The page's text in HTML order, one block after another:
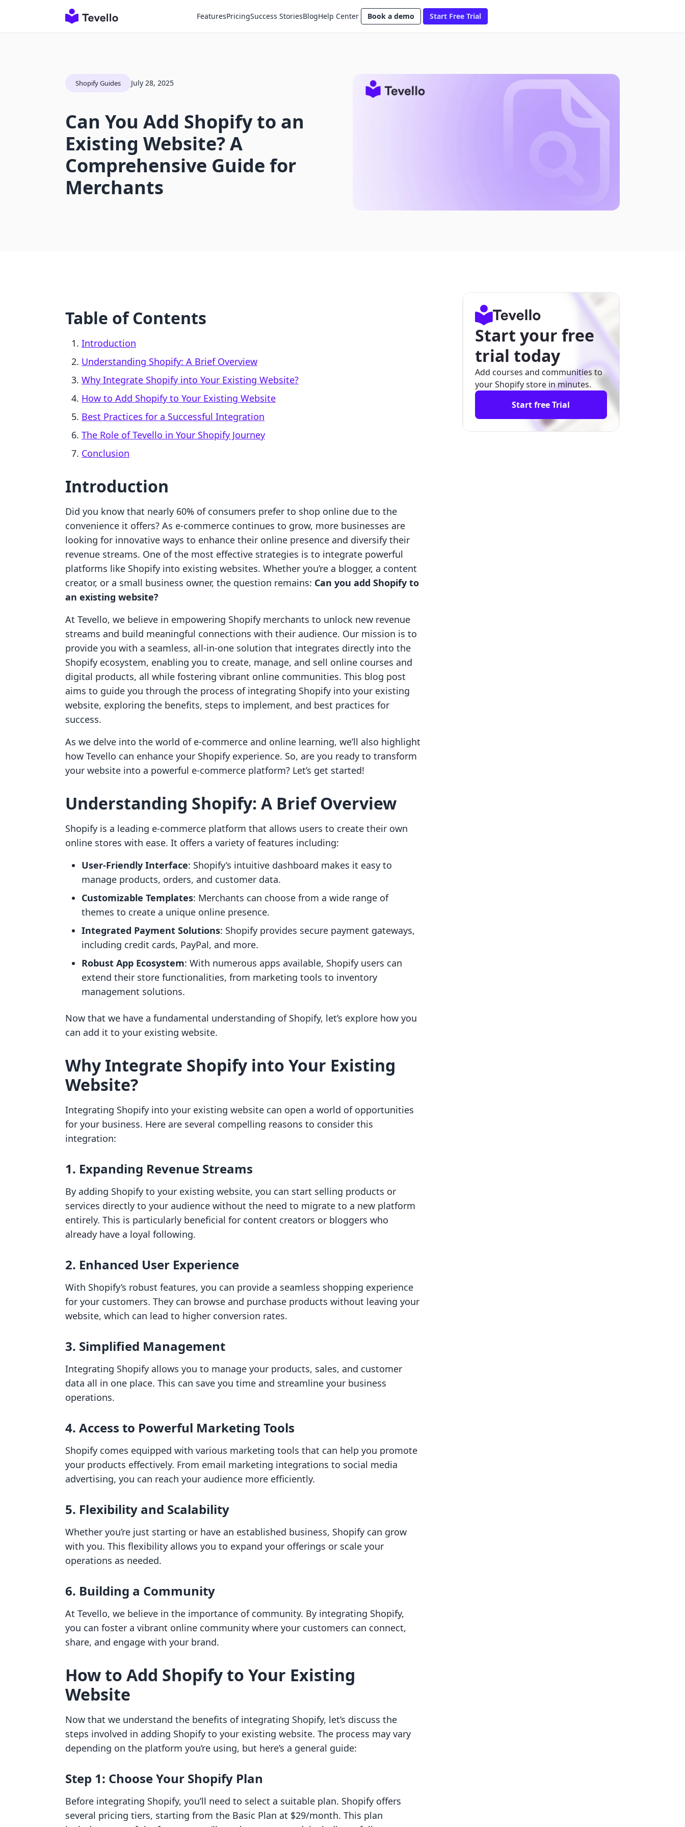
FeaturesPricingSuccess StoriesBlogHelp Center Book a demo Start Free Trial
Shopify Guides July 28, 2025
Can You Add Shopify to an
Existing Website? A
Comprehensive Guide for
Merchants
Table of Contents
Introduction
Understanding Shopify: A Brief Overview
Why Integrate Shopify into Your Existing Website?
How to Add Shopify to Your Existing Website
Best Practices for a Successful Integration
The Role of Tevello in Your Shopify Journey
Conclusion
Introduction
Did you know that nearly 60% of consumers prefer to shop online due to the
convenience it offers? As e-commerce continues to grow, more businesses are
looking for innovative ways to enhance their online presence and diversify their
revenue streams. One of the most effective strategies is to integrate powerful
platforms like Shopify into existing websites. Whether you’re a blogger, a content
creator, or a small business owner, the question remains: Can you add Shopify to
an existing website?
At Tevello, we believe in empowering Shopify merchants to unlock new revenue
streams and build meaningful connections with their audience. Our mission is to
provide you with a seamless, all-in-one solution that integrates directly into the
Shopify ecosystem, enabling you to create, manage, and sell online courses and
digital products, all while fostering vibrant online communities. This blog post
aims to guide you through the process of integrating Shopify into your existing
website, exploring the benefits, steps to implement, and best practices for
success.
As we delve into the world of e-commerce and online learning, we’ll also highlight
how Tevello can enhance your Shopify experience. So, are you ready to transform
your website into a powerful e-commerce platform? Let’s get started!
Understanding Shopify: A Brief Overview
Shopify is a leading e-commerce platform that allows users to create their own
online stores with ease. It offers a variety of features including:
User-Friendly Interface: Shopify’s intuitive dashboard makes it easy to
manage products, orders, and customer data.
Customizable Templates: Merchants can choose from a wide range of
themes to create a unique online presence.
Integrated Payment Solutions: Shopify provides secure payment gateways,
including credit cards, PayPal, and more.
Robust App Ecosystem: With numerous apps available, Shopify users can
extend their store functionalities, from marketing tools to inventory
management solutions.
Now that we have a fundamental understanding of Shopify, let’s explore how you
can add it to your existing website.
Why Integrate Shopify into Your Existing
Website?
Integrating Shopify into your existing website can open a world of opportunities
for your business. Here are several compelling reasons to consider this
integration:
1. Expanding Revenue Streams
By adding Shopify to your existing website, you can start selling products or
services directly to your audience without the need to migrate to a new platform
entirely. This is particularly beneficial for content creators or bloggers who
already have a loyal following.
2. Enhanced User Experience
With Shopify’s robust features, you can provide a seamless shopping experience
for your customers. They can browse and purchase products without leaving your
website, which can lead to higher conversion rates.
3. Simplified Management
Integrating Shopify allows you to manage your products, sales, and customer
data all in one place. This can save you time and streamline your business
operations.
4. Access to Powerful Marketing Tools
Shopify comes equipped with various marketing tools that can help you promote
your products effectively. From email marketing integrations to social media
advertising, you can reach your audience more efficiently.
5. Flexibility and Scalability
Whether you’re just starting or have an established business, Shopify can grow
with you. This flexibility allows you to expand your offerings or scale your
operations as needed.
6. Building a Community
At Tevello, we believe in the importance of community. By integrating Shopify,
you can foster a vibrant online community where your customers can connect,
share, and engage with your brand.
How to Add Shopify to Your Existing
Website
Now that we understand the benefits of integrating Shopify, let’s discuss the
steps involved in adding Shopify to your existing website. The process may vary
depending on the platform you’re using, but here’s a general guide:
Step 1: Choose Your Shopify Plan
Before integrating Shopify, you’ll need to select a suitable plan. Shopify offers
several pricing tiers, starting from the Basic Plan at $29/month. This plan
Start your free
trial today
Add courses and communities to
your Shopify store in minutes.
Start free Trial